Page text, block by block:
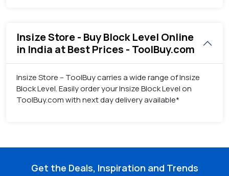
Insize Store - Buy Block Level Online
in India at Best Prices - ToolBuy.com
Insize Store – ToolBuy carries a wide range of Insize
Block Level. Easily order your Insize Block Level on
ToolBuy.com with next day delivery available*
Get the Deals, Inspiration and Trends